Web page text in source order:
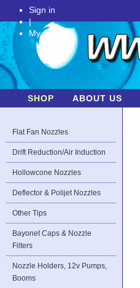
Sign in
|
My Account
SHOP ABOUT US
Flat Fan Nozzles
Drift Reduction/Air Induction
Hollowcone Nozzles
Deflector & Polijet Nozzles
Other Tips
Bayonet Caps & Nozzle
Filters
Nozzle Holders, 12v Pumps,
Booms